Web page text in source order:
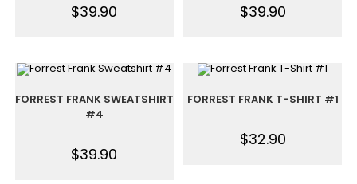
$39.90 $39.90
FORREST FRANK SWEATSHIRT
#4
$39.90
FORREST FRANK T-SHIRT #1
$32.90